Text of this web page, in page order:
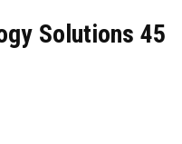
Solutions 45